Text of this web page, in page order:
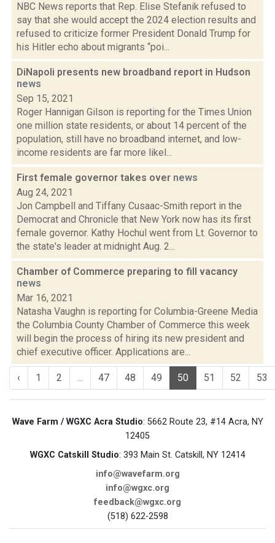
NBC News reports that Rep. Elise Stefanik refused to
say that she would accept the 2024 election results and
refused to criticize former President Donald Trump for
his Hitler echo about migrants “poi...
DiNapoli presents new broadband report in Hudson
news
Sep 15, 2021
Roger Hannigan Gilson is reporting for the Times Union
one million state residents, or about 14 percent of the
population, still have no broadband internet, and low-
income residents are far more likel...
First female governor takes over news
Aug 24, 2021
Jon Campbell and Tiffany Cusaac-Smith report in the
Democrat and Chronicle that New York now has its first
female governor. Kathy Hochul went from Lt. Governor to
the state's leader at midnight Aug. 2...
Chamber of Commerce preparing to fill vacancy
news
Mar 16, 2021
Natasha Vaughn is reporting for Columbia-Greene Media
the Columbia County Chamber of Commerce this week
will begin the process of hiring its new president and
chief executive officer. Applications are...
‹ 1 2 ... 47 48 49 50 51 52 53
Wave Farm / WGXC Acra Studio: 5662 Route 23, #14 Acra, NY
12405
WGXC Catskill Studio: 393 Main St. Catskill, NY 12414
info@wavefarm.org
info@wgxc.org
feedback@wgxc.org
(518) 622-2598